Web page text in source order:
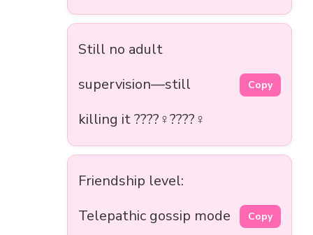
Still no adult
supervision—still
killing it ????‍♀️????‍♀️
Copy
Friendship level:
Telepathic gossip mode
Copy